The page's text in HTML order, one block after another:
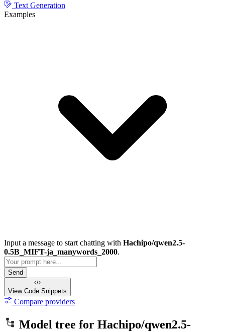
Text Generation
Examples
Input a message to start chatting with Hachipo/qwen2.5-
0.5B_MIFT-ja_manywords_2000.
Send
View Code Snippets
Compare providers
Model tree for Hachipo/qwen2.5-